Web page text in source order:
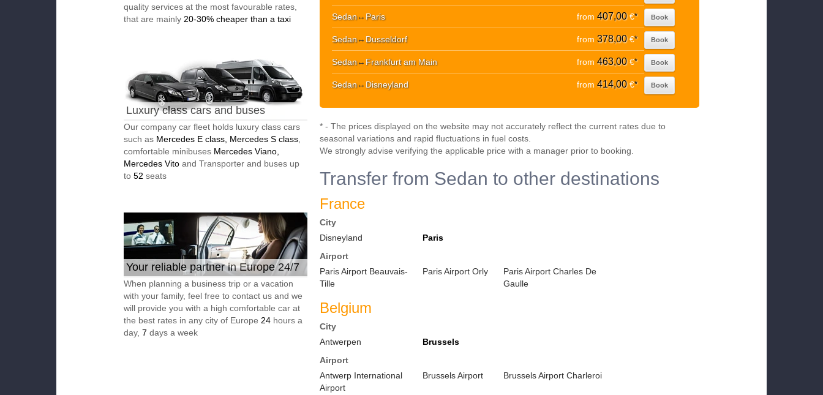
quality services at the most favourable rates,
that are mainly 20-30% cheaper than a taxi
Luxury class cars and buses
Our company car fleet holds luxury class cars
such as Mercedes E class, Mercedes S class
comfortable minibuses Mercedes Viano,
Mercedes Vito and Transporter and buses up
to 52 seats
Your reliable partner in Europe 24/7
When planning a business trip or a vacation
with your family, feel free to contact us and we
will provide you with a high comfortable car at
the best rates in any city of Europe 24 hours a
day, 7 days a week
Sedan↔ Paris from 407,00€* Book
Sedan↔ Dusseldorf from 378,00€* Book
Sedan↔ Frankfurt am Main from 463,00€* Book
Sedan↔ Disneyland from 414,00€* Book
* - The prices displayed on the website may not accurately reflect the current rates due to
seasonal variations and rapid fluctuations in fuel costs.
We strongly advise verifying the applicable price with a manager prior to booking.
Transfer from Sedan to other destinations
France
City
Disneyland
Paris
Airport
Paris Airport Beauvais-
Tille
Paris Airport Orly
Paris Airport Charles De
Gaulle
Belgium
City
Antwerpen
Brussels
Airport
Antwerp International
Airport
Brussels Airport Brussels Airport Charleroi